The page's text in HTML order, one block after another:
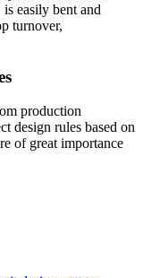
easily bent and
turnover,
production
design rules based on
of great importance